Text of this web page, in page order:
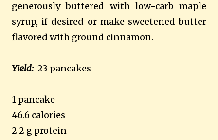
generously buttered with low-carb maple
syrup, if desired or make sweetened butter
flavored with ground cinnamon.
Yield:23 pancakes
1 pancake
46.6 calories
2.2 g protein